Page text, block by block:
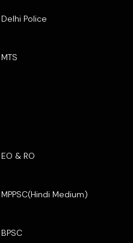
Delhi Police
MTS
EO & RO
MPPSC(Hindi Medium)
BPSC